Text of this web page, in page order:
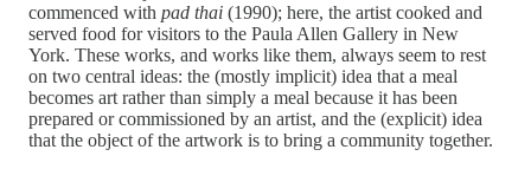
commenced with pad thai (1990); here, the artist cooked and
served food for visitors to the Paula Allen Gallery in New
York. These works, and works like them, always seem to rest
on two central ideas: the (mostly implicit) idea that a meal
becomes art rather than simply a meal because it has been
prepared or commissioned by an artist, and the (explicit) idea
that the object of the artwork is to bring a community together.